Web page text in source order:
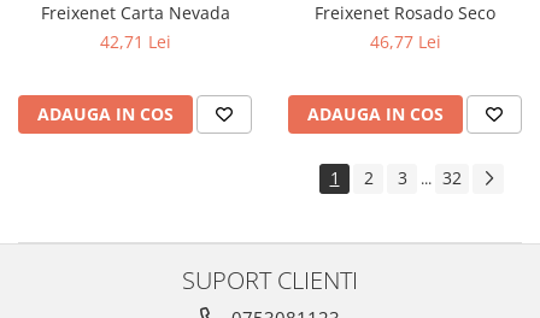
Freixenet Carta Nevada
42,71 Lei
ADAUGA IN COS
Freixenet Rosado Seco
46,77 Lei
ADAUGA IN COS
1 2 3 ... 32
SUPORT CLIENTI